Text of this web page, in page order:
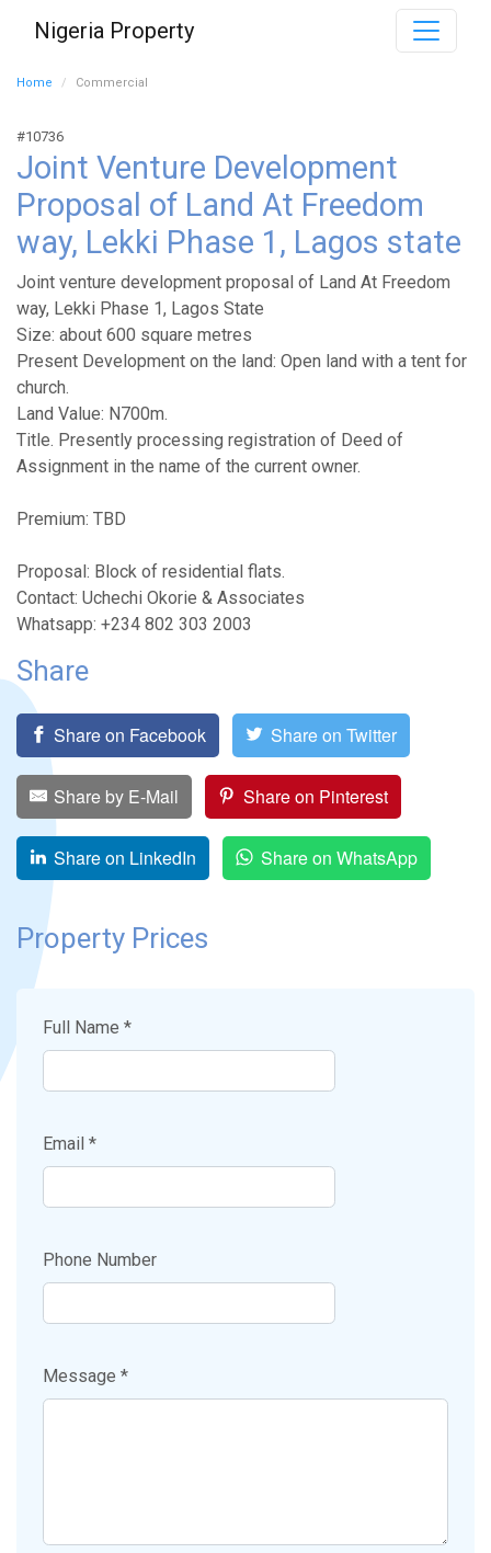
Nigeria Property
Home Commercial
#10736
Joint Venture Development
Proposal of Land At Freedom
way, Lekki Phase 1, Lagos state
Joint venture development proposal of Land At Freedom
way, Lekki Phase 1, Lagos State
Size: about 600 square metres
Present Development on the land: Open land with a tent for
church.
Land Value: N700m.
Title. Presently processing registration of Deed of
Assignment in the name of the current owner.
Premium: TBD
Proposal: Block of residential flats.
Contact: Uchechi Okorie & Associates
Whatsapp: +234 802 303 2003
Share
Share on Facebook Share on Twitter
Share by E-Mail Share on Pinterest
Share on LinkedIn Share on WhatsApp
Property Prices
Full Name *
Email *
Phone Number
Message *